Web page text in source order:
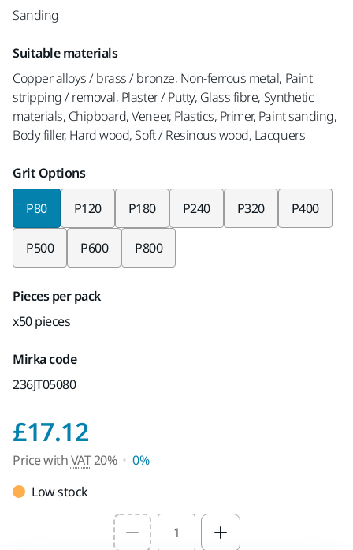
Sanding
Suitable materials
Copper alloys / brass / bronze, Non-ferrous metal, Paint
stripping / removal, Plaster / Putty, Glass fibre, Synthetic
materials, Chipboard, Veneer, Plastics, Primer, Paint sanding,
Body filler, Hard wood, Soft / Resinous wood, Lacquers
Grit Options
P80 P120 P180 P240 P320 P400
P500 P600 P800
Pieces per pack
x50 pieces
Mirka code
236JT05080
£17.12Price with VAT 20%
Price withVAT20%
0%
Low stock
Select quantity value